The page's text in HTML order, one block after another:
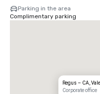
Parking in the area
Complimentary parking
Regus – CA,
Corporate office